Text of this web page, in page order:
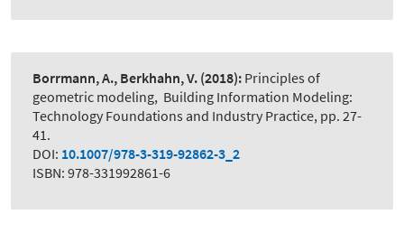
Borrmann, A., Berkhahn, V. (2018): Principles of
geometric modeling, Building Information Modeling:
Technology Foundations and Industry Practice, pp. 27-
41.
DOI: 10.1007/978-3-319-92862-3_2
ISBN: 978-331992861-6